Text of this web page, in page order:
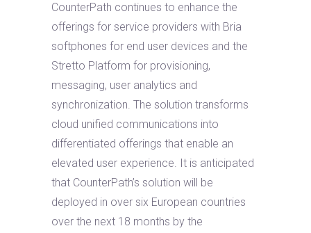
CounterPath continues to enhance the
offerings for service providers with Bria
softphones for end user devices and the
Stretto Platform for provisioning,
messaging, user analytics and
synchronization. The solution transforms
cloud unified communications into
differentiated offerings that enable an
elevated user experience. It is anticipated
that CounterPath’s solution will be
deployed in over six European countries
over the next 18 months by the